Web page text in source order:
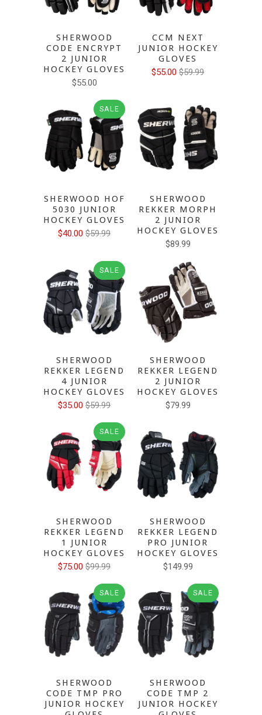
SHERWOOD
CODE ENCRYPT
2 JUNIOR
HOCKEY GLOVES
$55.00
CCM NEXT
JUNIOR HOCKEY
GLOVES
$55.00 $59.99
SALE
SHERWOOD HOF
5030 JUNIOR
HOCKEY GLOVES
$40.00 $59.99
SHERWOOD
REKKER MORPH
2 JUNIOR
HOCKEY GLOVES
$89.99
SALE
SHERWOOD
REKKER LEGEND
4 JUNIOR
HOCKEY GLOVES
$35.00 $59.99
SHERWOOD
REKKER LEGEND
2 JUNIOR
HOCKEY GLOVES
$79.99
SALE
SHERWOOD
REKKER LEGEND
1 JUNIOR
HOCKEY GLOVES
$75.00 $99.99
SHERWOOD
REKKER LEGEND
PRO JUNIOR
HOCKEY GLOVES
$149.99
SALE
SHERWOOD
CODE TMP PRO
JUNIOR HOCKEY
SALE
SHERWOOD
CODE TMP 2
JUNIOR HOCKEY